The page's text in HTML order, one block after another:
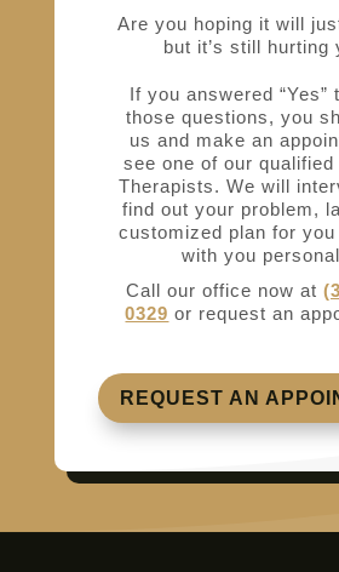
Are you hoping it will
but it’s still hurting
If you answered “Yes”
those questions, you
us and make an
see one of our
Therapists. We will
find out your problem,
customized plan for you
with you
Call our office now at
0329 or request an
REQUEST AN